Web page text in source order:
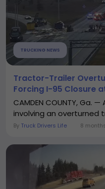
TRUCKING NEWS
Tractor-Trailer
Forcing I-95 Closure
CAMDEN COUNTY, Ga.
involving an overturned
By Truck Drivers Life 8